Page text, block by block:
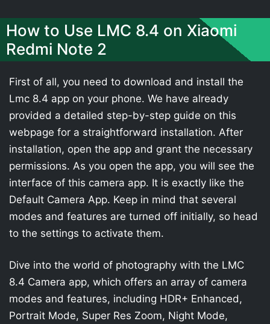
How to Use LMC 8.4 on Xiaomi
Redmi Note 2
First of all, you need to download and install the
Lmc 8.4 app on your phone. We have already
provided a detailed step-by-step guide on this
webpage for a straightforward installation. After
installation, open the app and grant the necessary
permissions. As you open the app, you will see the
interface of this camera app. It is exactly like the
Default Camera App. Keep in mind that several
modes and features are turned off initially, so head
to the settings to activate them.
Dive into the world of photography with the LMC
8.4 Camera app, which offers an array of camera
modes and features, including HDR+ Enhanced,
Portrait Mode, Super Res Zoom, Night Mode,